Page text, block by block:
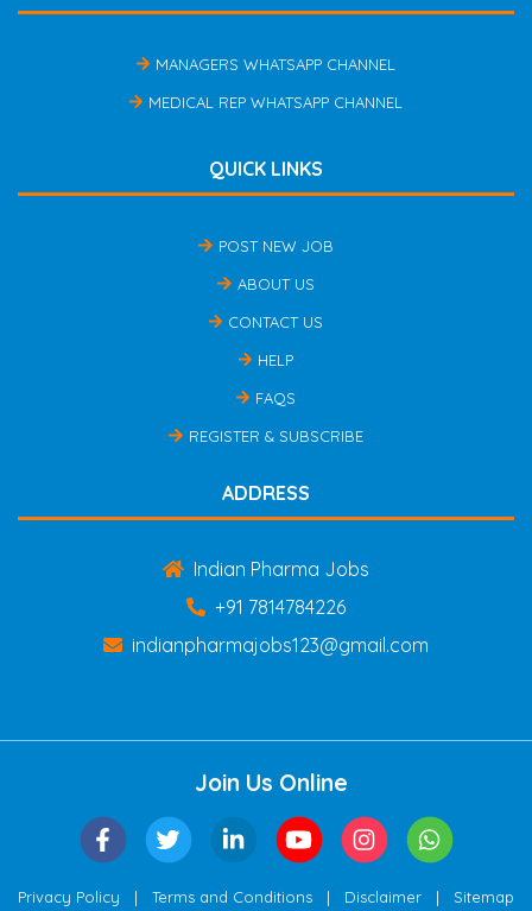
MANAGERS WHATSAPP CHANNEL
MEDICAL REP WHATSAPP CHANNEL
QUICK LINKS
POST NEW JOB
ABOUT US
CONTACT US
HELP
FAQS
REGISTER & SUBSCRIBE
ADDRESS
Indian Pharma Jobs
+91 7814784226
indianpharmajobs123@gmail.com
Join Us Online
Privacy Policy | Terms and Conditions | Disclaimer | Sitemap